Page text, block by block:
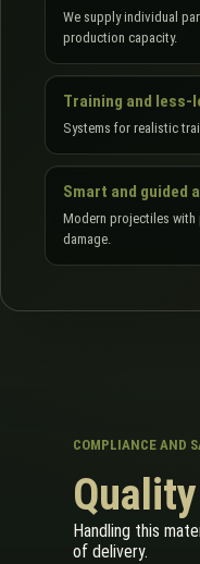
We supply individual
production capacity.
Training and less-
Systems for realistic
Smart and guided
Modern projectiles with
damage.
COMPLIANCE AND
Handling this
of delivery.